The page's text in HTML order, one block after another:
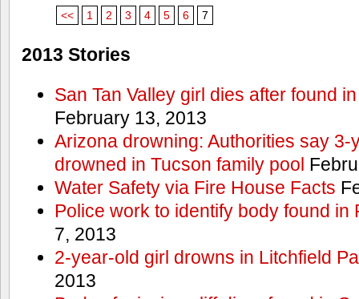
<< 1 2 3 4 5 6 7
2013 Stories
San Tan Valley girl dies after found
February 13, 2013
Arizona drowning: Authorities say 3-
drowned in Tucson family pool
Water Safety via Fire House Facts
Police work to identify body found in
7, 2013
2-year-old girl drowns in Litchfield
2013